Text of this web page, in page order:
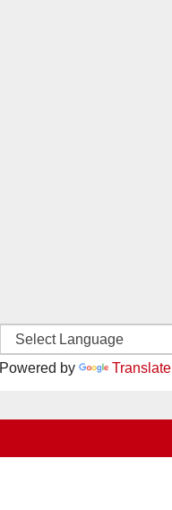
Powered by Translate